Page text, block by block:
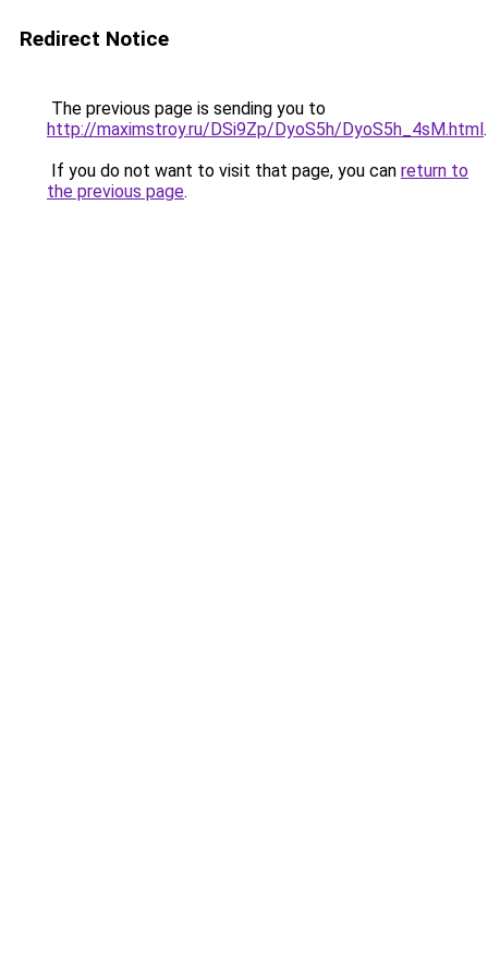
Redirect Notice
The previous page is sending you to
http://maximstroy.ru/DSi9Zp/DyoS5h/DyoS5h_4sM.html.
If you do not want to visit that page, you can return to
the previous page.